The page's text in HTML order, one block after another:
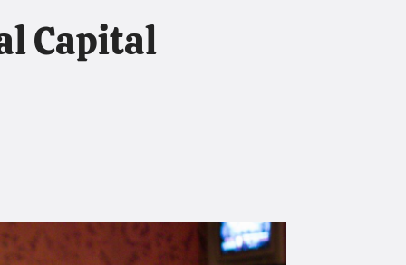
Capital